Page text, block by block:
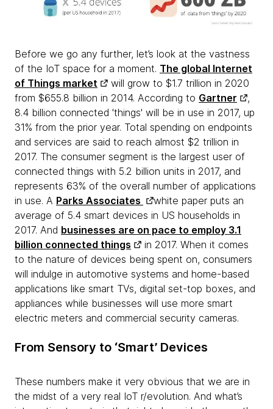
Before we go any further, let’s look at the vastness
of the IoT space for a moment. The global Internet
of Things market
will grow to $1.7 trillion in 2020
from $655.8 billion in 2014. According to Gartner
,
8.4 billion connected 'things' will be in use in 2017, up
31% from the prior year. Total spending on endpoints
and services are said to reach almost $2 trillion in
2017. The consumer segment is the largest user of
connected things with 5.2 billion units in 2017, and
represents 63% of the overall number of applications
in use. A Parks Associates
white paper puts an
average of 5.4 smart devices in US households in
2017. And businesses are on pace to employ 3.1
billion connected things
in 2017. When it comes
to the nature of devices being spent on, consumers
will indulge in automotive systems and home-based
applications like smart TVs, digital set-top boxes, and
appliances while businesses will use more smart
electric meters and commercial security cameras.
From Sensory to ‘Smart’ Devices
These numbers make it very obvious that we are in
the midst of a very real IoT r/evolution. And what’s